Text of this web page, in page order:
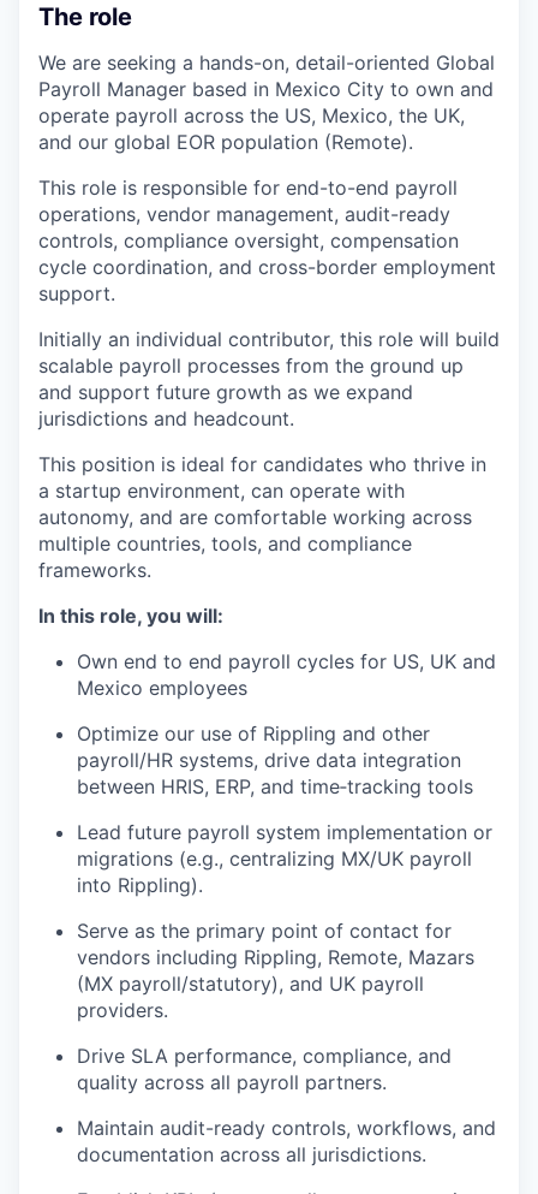
The role
We are seeking a hands-on, detail-oriented Global
Payroll Manager based in Mexico City to own and
operate payroll across the US, Mexico, the UK,
and our global EOR population (Remote).
This role is responsible for end-to-end payroll
operations, vendor management, audit-ready
controls, compliance oversight, compensation
cycle coordination, and cross-border employment
support.
Initially an individual contributor, this role will build
scalable payroll processes from the ground up
and support future growth as we expand
jurisdictions and headcount.
This position is ideal for candidates who thrive in
a startup environment, can operate with
autonomy, and are comfortable working across
multiple countries, tools, and compliance
frameworks.
In this role, you will:
Own end to end payroll cycles for US, UK and
Mexico employees
Optimize our use of Rippling and other
payroll/HR systems, drive data integration
between HRIS, ERP, and time‑tracking tools
Lead future payroll system implementation or
migrations (e.g., centralizing MX/UK payroll
into Rippling).
Serve as the primary point of contact for
vendors including Rippling, Remote, Mazars
(MX payroll/statutory), and UK payroll
providers.
Drive SLA performance, compliance, and
quality across all payroll partners.
Maintain audit-ready controls, workflows, and
documentation across all jurisdictions.